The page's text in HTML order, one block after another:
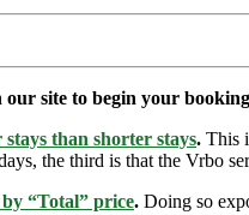
our site to begin your
than shorter stays. This
the third is that the Vrbo
“Total” price. Doing so